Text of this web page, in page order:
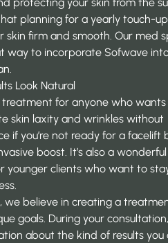
planning for a yearly touch-
skin firm and smooth. Our med
way to incorporate Sofwave
Look Natural
treatment for anyone who
skin laxity and wrinkles without
if you’re not ready for a facelift
boost. It’s also a wonderful
younger clients who want to
, we believe in creating a
goals. During your consultation,
about the kind of results you